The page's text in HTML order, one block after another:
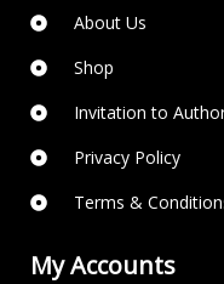
About Us
Shop
Invitation to
Privacy Policy
Terms &
My Accounts